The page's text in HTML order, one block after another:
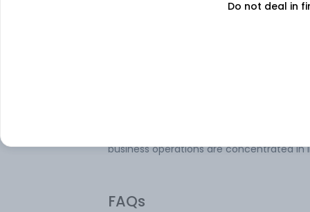
business operations are concentrated in
FAQs
Do not deal in